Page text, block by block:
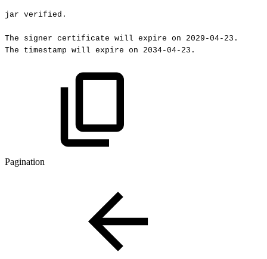
jar verified.
The signer certificate will expire on
2029-04-23.
The
timestamp will expire on 2034-04-23.
Pagination